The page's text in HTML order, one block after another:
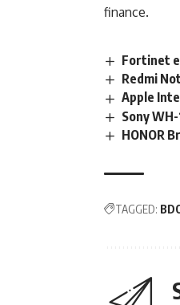
finance.
Fortinet
Redmi
Apple
Sony
HONOR
TAGGED: